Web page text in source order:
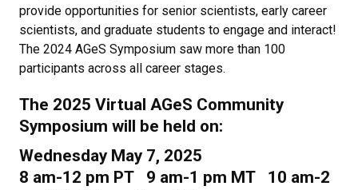
provide opportunities for senior scientists, early career
scientists, and graduate students to engage and interact!
The 2024 AGeS Symposium saw more than 100
participants across all career stages.
The 2025 Virtual AGeS Community
Symposium will be held on:
Wednesday May 7, 2025
8 am-12 pm PT 9 am-1 pm MT 10 am-2